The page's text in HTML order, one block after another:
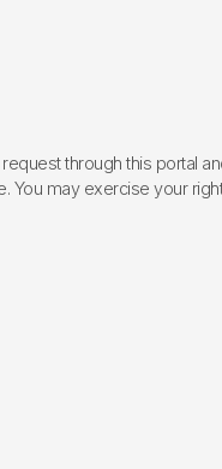
through this portal
may exercise your